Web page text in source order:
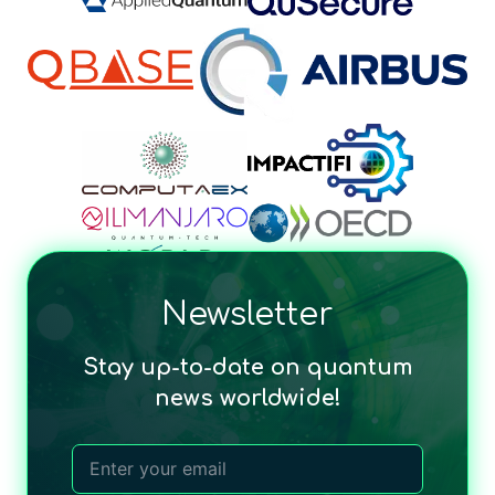
Newsletter
Stay up-to-date on quantum
news worldwide!